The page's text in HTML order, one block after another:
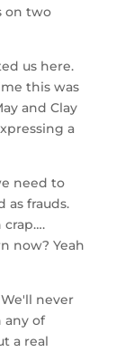
on two
us here.
this was
and Clay
a
need to
as frauds.
crap….
now? Yeah
never
any of
a real